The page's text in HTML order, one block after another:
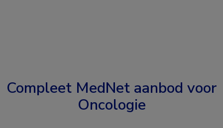
Compleet MedNet aanbod voor
Oncologie